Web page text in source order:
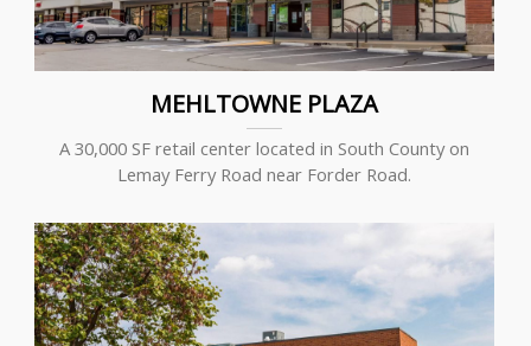
MEHLTOWNE PLAZA
A 30,000 SF retail center located in South County on
Lemay Ferry Road near Forder Road.